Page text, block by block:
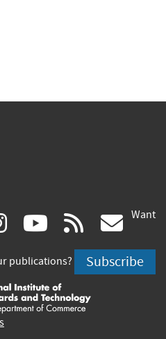
instagram
(link
is
external)
youtube
(link
is
external)
rss
is
Want
publications? Subscribe